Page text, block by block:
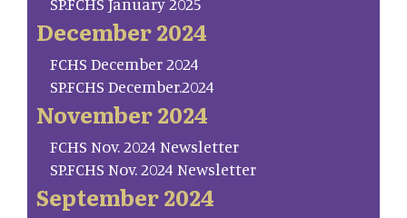
December 2024
FCHS December 2024
SP.FCHS December.2024
November 2024
FCHS Nov. 2024 Newsletter
SP.FCHS Nov. 2024 Newsletter
September 2024